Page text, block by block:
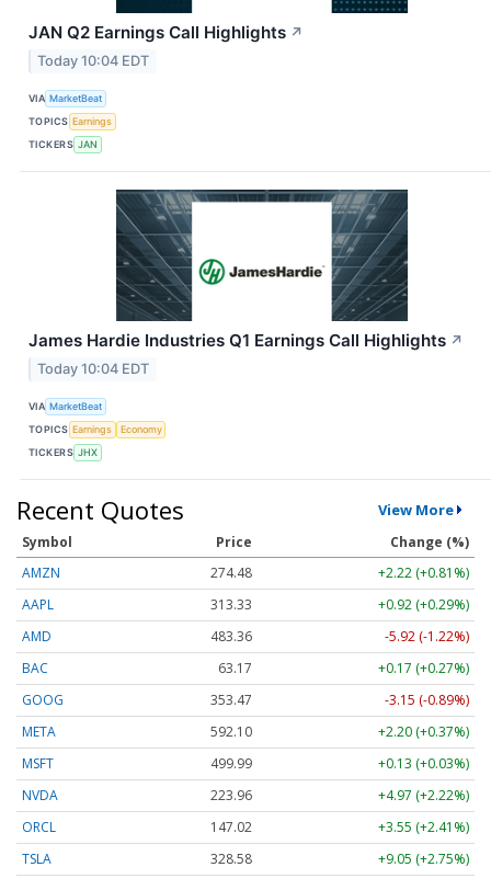
JAN Q2 Earnings Call Highlights ↗
Today 10:04 EDT
VIA MarketBeat
TOPICS Earnings
TICKERS JAN
James Hardie Industries Q1 Earnings Call Highlights ↗
Today 10:04 EDT
VIA MarketBeat
TOPICS Earnings
Economy
TICKERS JHX
Recent Quotes View More
Symbol Price
Change (%)
AMZN
274.48
+2.22 (+0.81%)
AAPL
313.33
+0.92 (+0.29%)
AMD
483.36
-5.92 (-1.22%)
BAC
63.17
+0.17 (+0.27%)
GOOG
353.47
-3.15 (-0.89%)
META
592.10
+2.20 (+0.37%)
MSFT
499.99
+0.13 (+0.03%)
NVDA
223.96
+4.97 (+2.22%)
ORCL
147.02
+3.55 (+2.41%)
TSLA
328.58 +9.05 (+2.75%)